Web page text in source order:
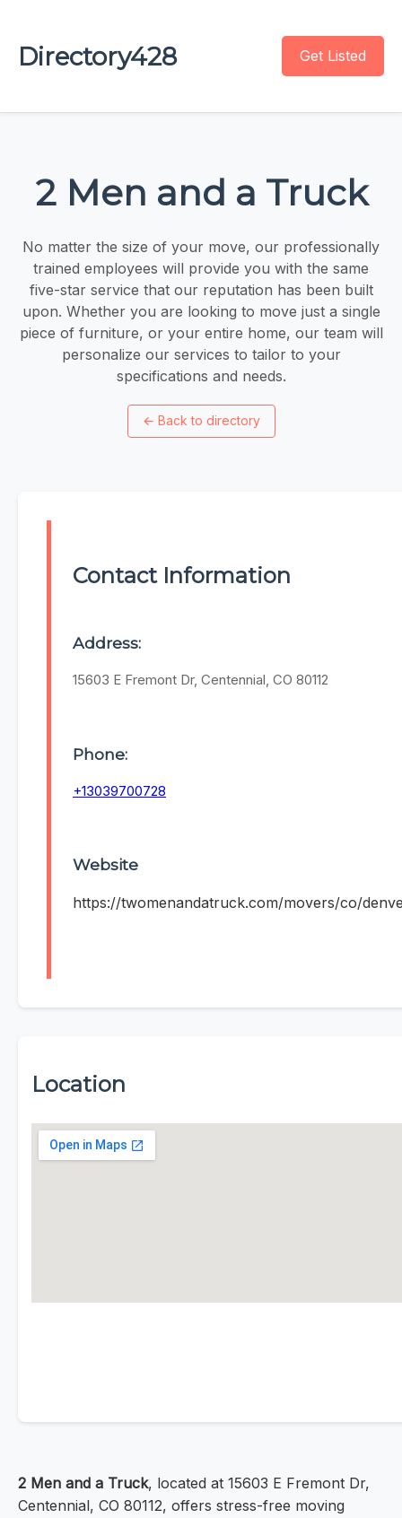
Directory428 Get Listed
2 Men and a Truck
No matter the size of your move, our professionally
trained employees will provide you with the same
five-star service that our reputation has been built
upon. Whether you are looking to move just a single
piece of furniture, or your entire home, our team will
personalize our services to tailor to your
specifications and needs.
← Back to directory
Contact Information
Address:
15603 E Fremont Dr, Centennial, CO 80112
Phone:
+13039700728
Website
https://twomenandatruck.com/movers/co/
Location
2 Men and a Truck, located at 15603 E Fremont Dr,
Centennial, CO 80112, offers stress-free moving